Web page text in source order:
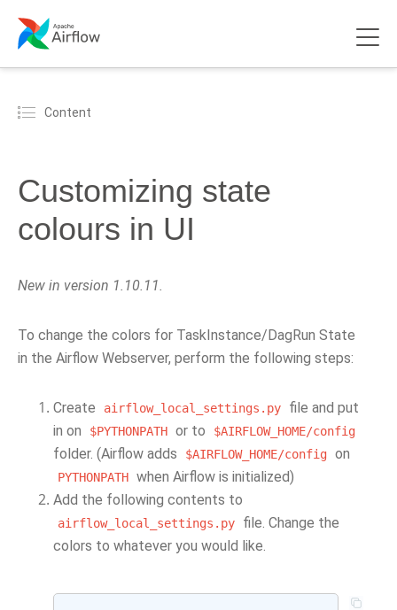
Content
Customizing state
colours in UI
New in version 1.10.11.
To change the colors for TaskInstance/DagRun State
in the Airflow Webserver, perform the following steps:
Create airflow_local_settings.py
file and put
in on
$PYTHONPATH or to $AIRFLOW_HOME/config
folder. (Airflow adds $AIRFLOW_HOME/config on
PYTHONPATH when Airflow is initialized)
Add the following contents to
airflow_local_settings.py
file. Change the
colors to whatever you would like.